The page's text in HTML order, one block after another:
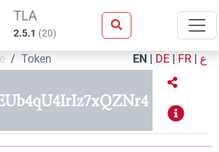
TLA
2.5.1 (20)
Token EN | DE | FR | ع